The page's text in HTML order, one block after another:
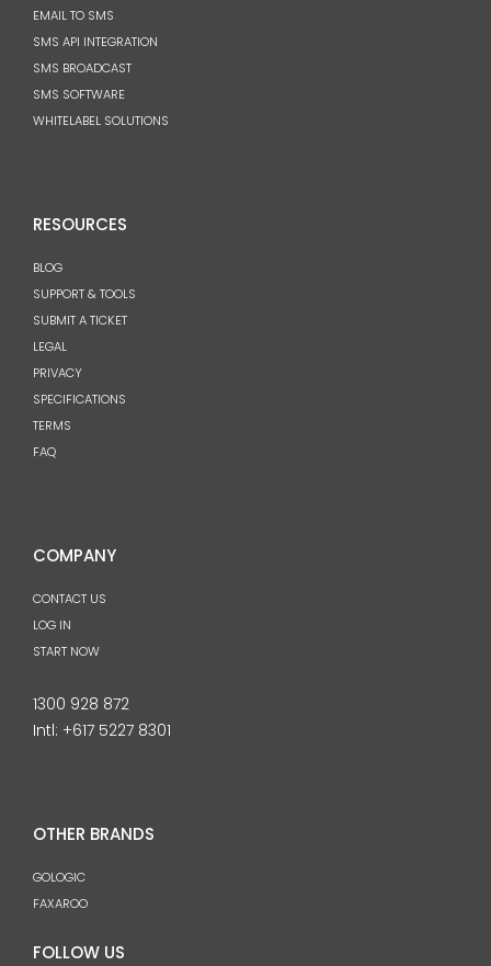
EMAIL TO SMS
SMS API INTEGRATION
SMS BROADCAST
SMS SOFTWARE
WHITELABEL SOLUTIONS
RESOURCES
BLOG
SUPPORT & TOOLS
SUBMIT A TICKET
LEGAL
PRIVACY
SPECIFICATIONS
TERMS
FAQ
COMPANY
CONTACT US
LOG IN
START NOW
1300 928 872
Intl: +617 5227 8301
OTHER BRANDS
GOLOGIC
FAXAROO
FOLLOW US